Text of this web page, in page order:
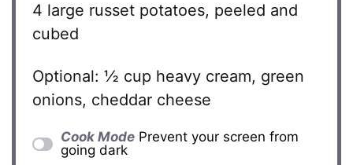
4 large russet potatoes, peeled and
cubed
Optional: ½ cup heavy cream, green
onions, cheddar cheese
Cook Mode Prevent your screen from
going dark